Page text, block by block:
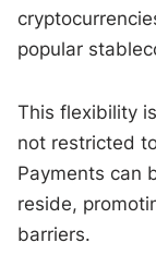
popular
This flexibility
not restricted
Payments can
reside,
barriers.